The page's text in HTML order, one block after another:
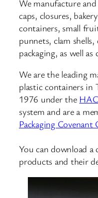
We manufacture
caps, closures,
containers, small
punnets, clam
packaging, as well
We are the leading
plastic containers in
1976 under the
system and are a
Packaging
You can download
products and their